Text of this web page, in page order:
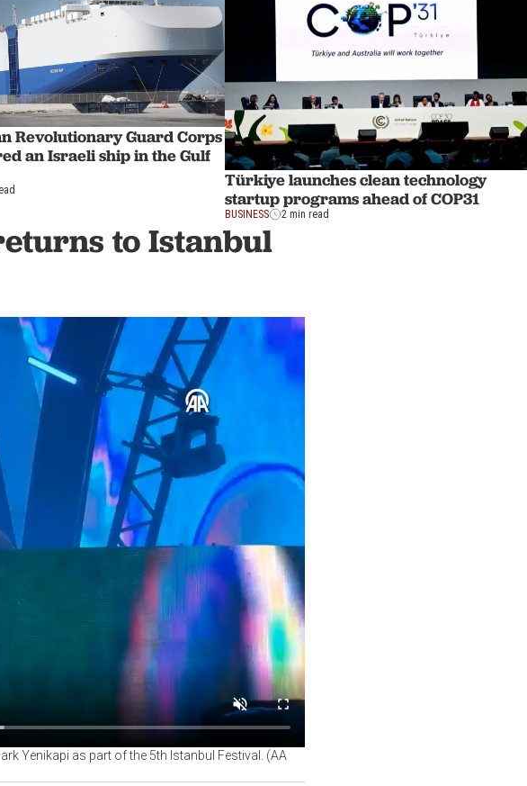
Revolutionary Guard Corps
an Israeli ship in the Gulf
Türkiye launches clean technology
startup programs ahead of COP31
BUSINESS 2 min read
to Istanbul
Yenikapi as part of the 5th Istanbul Festival. (AA